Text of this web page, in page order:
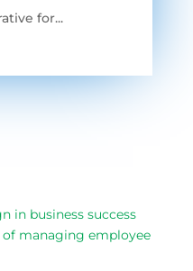
for...
in business success
managing employee